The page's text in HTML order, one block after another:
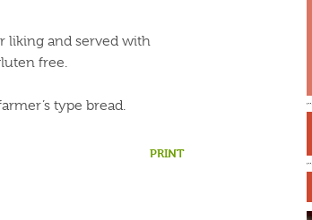
liking and served with
free.
type bread.
PRINT